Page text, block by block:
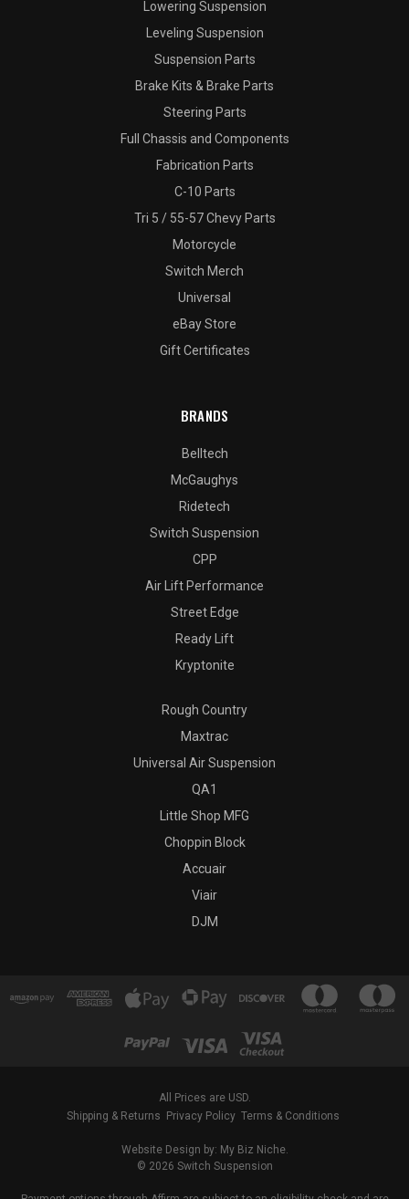
Lowering Suspension
Leveling Suspension
Suspension Parts
Brake Kits & Brake Parts
Steering Parts
Full Chassis and Components
Fabrication Parts
C-10 Parts
Tri 5 / 55-57 Chevy Parts
Motorcycle
Switch Merch
Universal
eBay Store
Gift Certificates
BRANDS
Belltech
McGaughys
Ridetech
Switch Suspension
CPP
Air Lift Performance
Street Edge
Ready Lift
Kryptonite
Rough Country
Maxtrac
Universal Air Suspension
QA1
Little Shop MFG
Choppin Block
Accuair
Viair
DJM
All Prices are USD.
Shipping & Returns Privacy Policy Terms & Conditions
Website Design by: My Biz Niche.
© 2026 Switch Suspension